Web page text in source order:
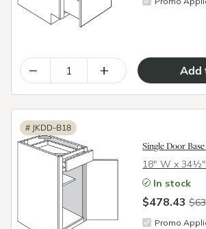
– +
# JKDD-B18
Single Door
18″ W x
In stock
$478.43
Promo